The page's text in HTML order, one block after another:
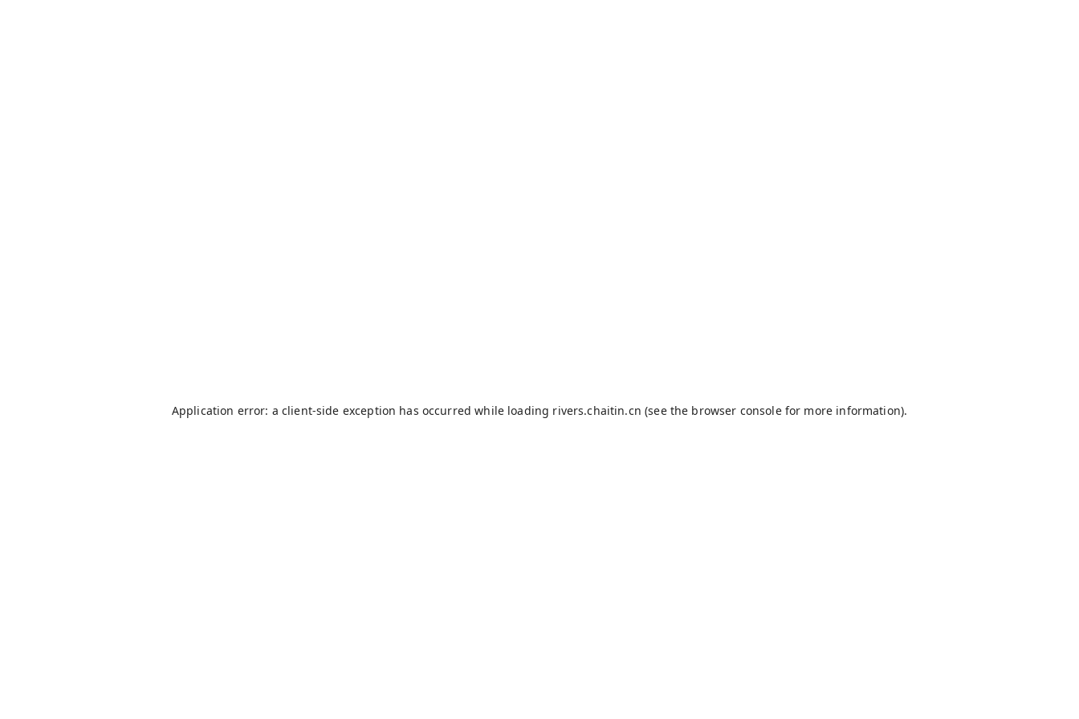
Application error: a client-side exception has occurred while loading rivers.chaitin.cn (see the browser consolefor more information).